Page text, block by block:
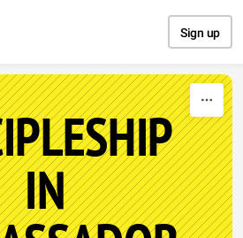
Sign up
IN